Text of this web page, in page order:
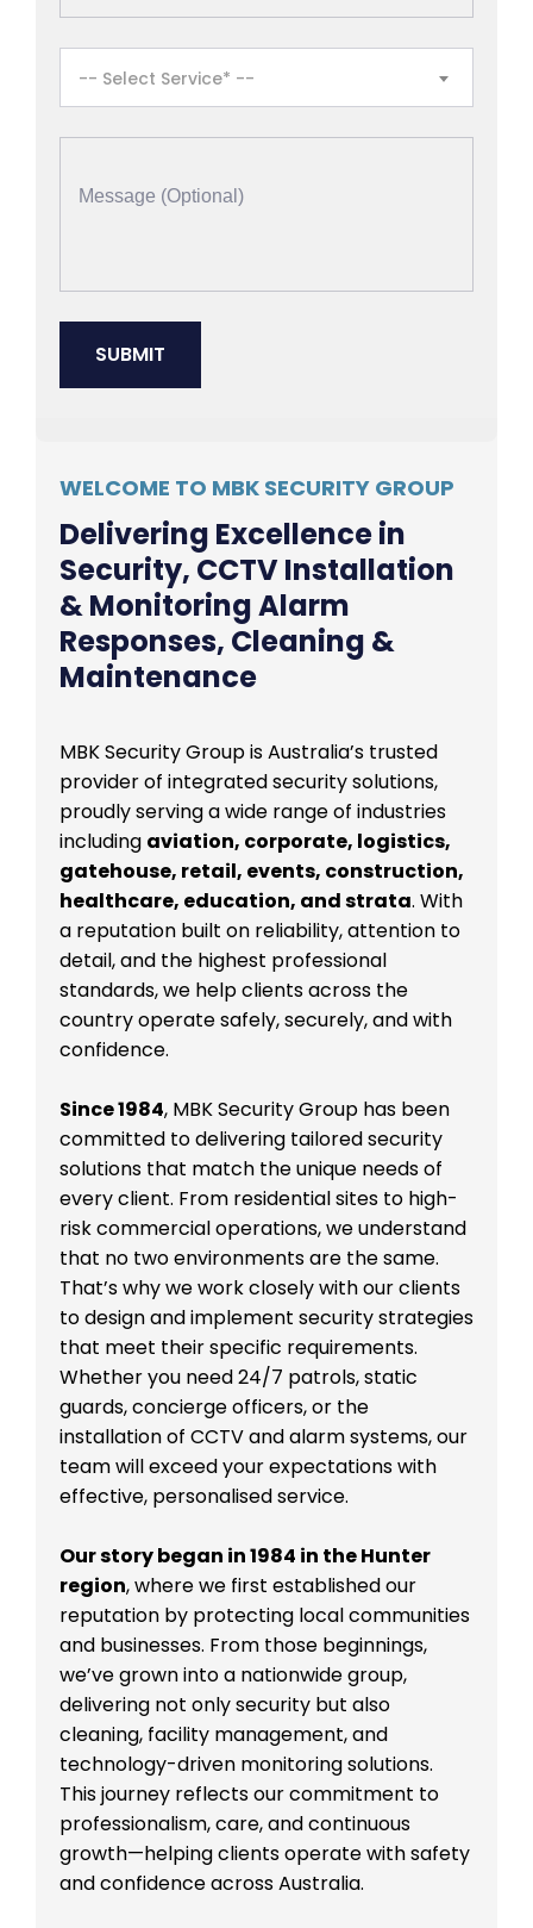
-- Select Service* --
WELCOME TO MBK SECURITY GROUP
Delivering Excellence in
Security, CCTV Installation
& Monitoring Alarm
Responses, Cleaning &
Maintenance
MBK Security Group is Australia’s trusted
provider of integrated security solutions,
proudly serving a wide range of industries
including aviation, corporate, logistics,
gatehouse, retail, events, construction,
healthcare, education, and strata. With
a reputation built on reliability, attention to
detail, and the highest professional
standards, we help clients across the
country operate safely, securely, and with
confidence.
Since 1984, MBK Security Group has been
committed to delivering tailored security
solutions that match the unique needs of
every client. From residential sites to high-
risk commercial operations, we understand
that no two environments are the same.
That’s why we work closely with our clients
to design and implement security strategies
that meet their specific requirements.
Whether you need 24/7 patrols, static
guards, concierge officers, or the
installation of CCTV and alarm systems, our
team will exceed your expectations with
effective, personalised service.
Our story began in 1984 in the Hunter
region, where we first established our
reputation by protecting local communities
and businesses. From those beginnings,
we’ve grown into a nationwide group,
delivering not only security but also
cleaning, facility management, and
technology-driven monitoring solutions.
This journey reflects our commitment to
professionalism, care, and continuous
growth—helping clients operate with safety
and confidence across Australia.